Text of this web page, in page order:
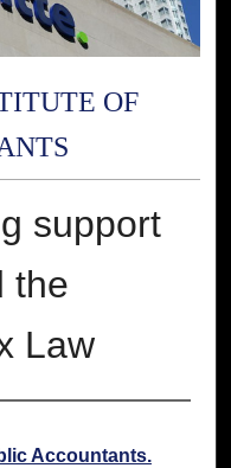
OF
support
the
Law
Accountants.